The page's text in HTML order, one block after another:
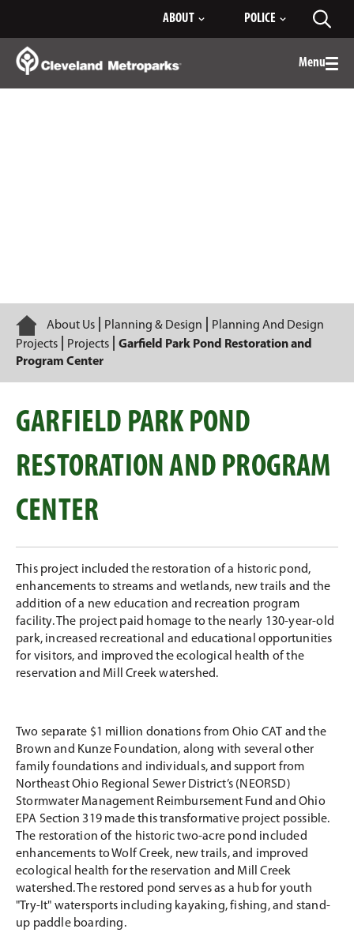
Content
ABOUT POLICE
Menu
Home
About Us Planning & Design
Planning And Design
Projects
Projects
Garfield Park Pond Restoration and
Program Center
GARFIELD PARK POND
RESTORATION AND PROGRAM
CENTER
This project included the restoration of a historic pond,
enhancements to streams and wetlands, new trails and the
addition of a new education and recreation program
facility. The project paid homage to the nearly 130-year-old
park, increased recreational and educational opportunities
for visitors, and improved the ecological health of the
reservation and Mill Creek watershed.
Two separate $1 million donations from Ohio CAT and the
Brown and Kunze Foundation, along with several other
family foundations and individuals, and support from
Northeast Ohio Regional Sewer District’s (NEORSD)
Stormwater Management Reimbursement Fund and Ohio
EPA Section 319 made this transformative project possible.
The restoration of the historic two-acre pond included
enhancements to Wolf Creek, new trails, and improved
ecological health for the reservation and Mill Creek
watershed. The restored pond serves as a hub for youth
"Try-It" watersports including kayaking, fishing, and stand-
up paddle boarding.